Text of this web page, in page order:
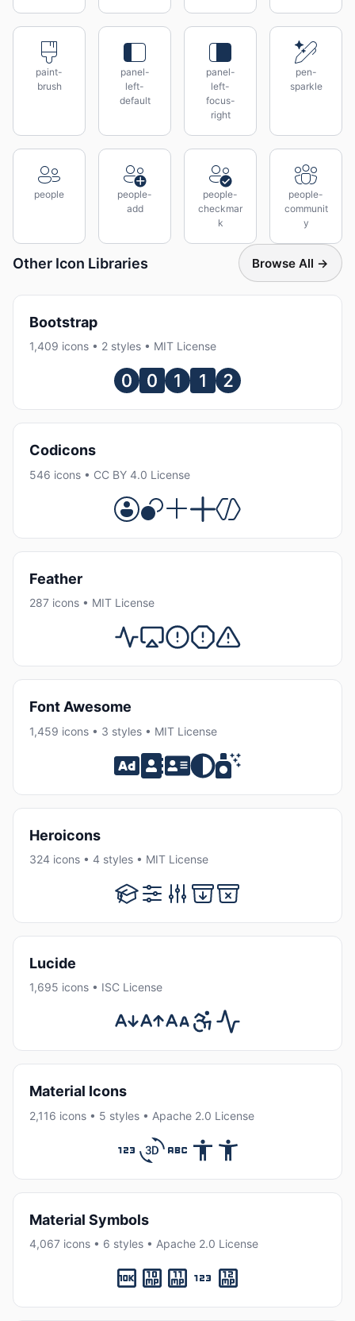
paint-
brush
panel-
left-
default
panel-
left-
focus-
right
pen-
sparkle
people
people-
add
people-
checkmar
k
people-
communit
y
Other Icon Libraries Browse All →
Bootstrap
1,409 icons • 2 styles • MIT License
Codicons
546 icons • CC BY 4.0 License
Feather
287 icons • MIT License
Font Awesome
1,459 icons • 3 styles • MIT License
Heroicons
324 icons • 4 styles • MIT License
Lucide
1,695 icons • ISC License
Material Icons
2,116 icons • 5 styles • Apache 2.0 License
Material Symbols
4,067 icons • 6 styles • Apache 2.0 License